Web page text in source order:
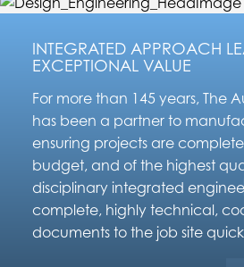
INTEGRATED APPROACH
EXCEPTIONAL VALUE
For more than 145 years, The
has been a partner to
ensuring projects are
budget, and of the highest
disciplinary integrated
complete, highly technical,
documents to the job site